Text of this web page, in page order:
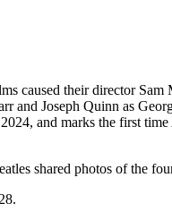
caused their director Sam
and Joseph Quinn as
and marks the first
shared photos of the